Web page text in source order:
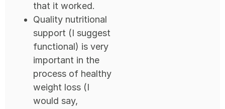
that it worked.
Quality nutritional
support (I suggest
functional) is very
important in the
process of healthy
weight loss (I
would say,